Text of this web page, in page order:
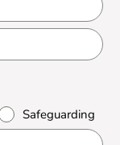
Safeguarding